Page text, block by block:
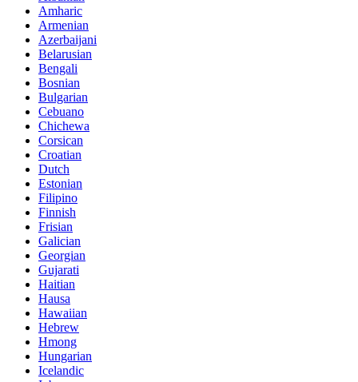
Amharic
Armenian
Azerbaijani
Belarusian
Bengali
Bosnian
Bulgarian
Cebuano
Chichewa
Corsican
Croatian
Dutch
Estonian
Filipino
Finnish
Frisian
Galician
Georgian
Gujarati
Haitian
Hausa
Hawaiian
Hebrew
Hmong
Hungarian
Icelandic